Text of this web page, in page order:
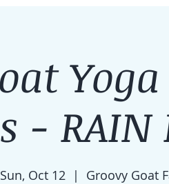
- RAIN
Sun, Oct 12
  |
Groovy Goat